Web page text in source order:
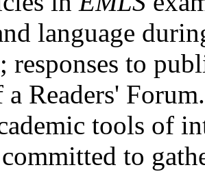
language
responses to
a Readers'
tools of
to